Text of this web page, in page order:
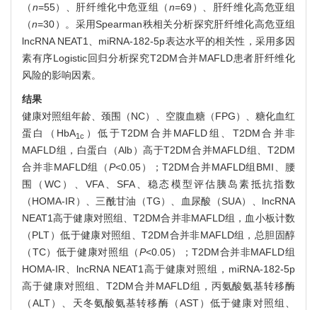
（n=55）、肝纤维化中危亚组（n=69）、肝纤维化高危亚组
（n=30）。采用Spearman秩相关分析探究肝纤维化高危亚组
lncRNA NEAT1、miRNA-182-5p表达水平的相关性，采用多因
素有序Logistic回归分析探究T2DM合并MAFLD患者肝纤维化
风险的影响因素。
结果
健康对照组年龄、颈围（NC）、空腹血糖（FPG）、糖化血红
蛋白（HbA1c ）低于T2DM合并MAFLD组、T2DM合并非
MAFLD组，白蛋白（Alb）高于T2DM合并MAFLD组、T2DM
合并非MAFLD组（P<0.05）；T2DM合并MAFLD组BMI、腰
围（WC）、VFA、SFA、稳态模型评估胰岛素抵抗指数
（HOMA-IR）、三酰甘油（TG）、血尿酸（SUA）、lncRNA
NEAT1高于健康对照组、T2DM合并非MAFLD组，血小板计数
（PLT）低于健康对照组、T2DM合并非MAFLD组，总胆固醇
（TC）低于健康对照组（P<0.05）；T2DM合并非MAFLD组
HOMA-IR、lncRNA NEAT1高于健康对照组，miRNA-182-5p
高于健康对照组、T2DM合并MAFLD组，丙氨酸氨基转移酶
（ALT）、天冬氨酸氨基转移酶（AST）低于健康对照组、